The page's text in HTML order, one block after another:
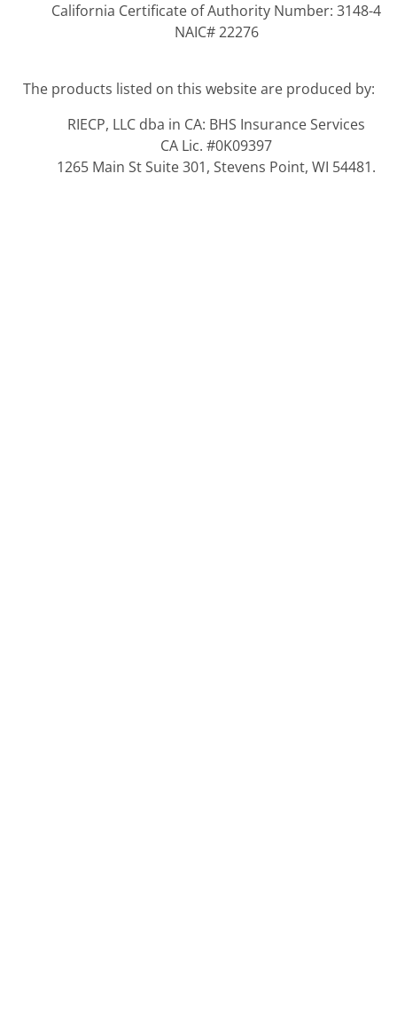
California Certificate of Authority Number: 3148-4
NAIC# 22276
The products listed on this website are produced by:
RIECP, LLC dba in CA: BHS Insurance Services
CA Lic. #0K09397
1265 Main St Suite 301, Stevens Point, WI 54481.